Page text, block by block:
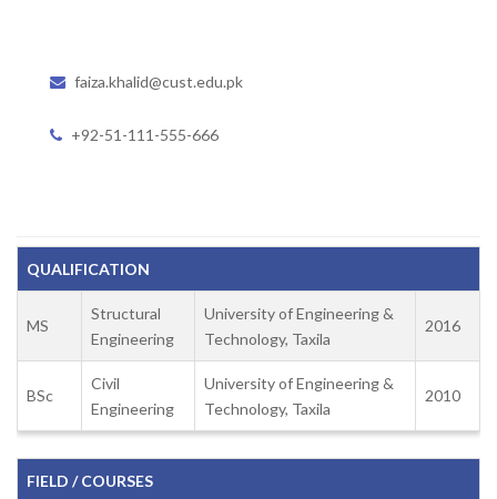
faiza.khalid@cust.edu.pk
+92-51-111-555-666
QUALIFICATION
MS
Structural
Engineering
University of Engineering &
Technology, Taxila
2016
BSc
Civil
Engineering
University of Engineering &
Technology, Taxila
2010
FIELD / COURSES